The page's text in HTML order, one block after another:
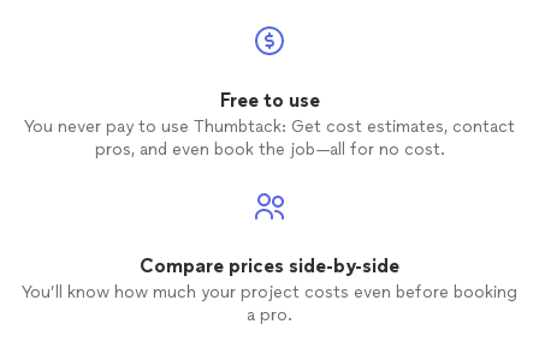
Free to use
You never pay to use Thumbtack: Get cost estimates, contact
pros, and even book the job—all for no cost.
Compare prices side-by-side
You’ll know how much your project costs even before booking
a pro.